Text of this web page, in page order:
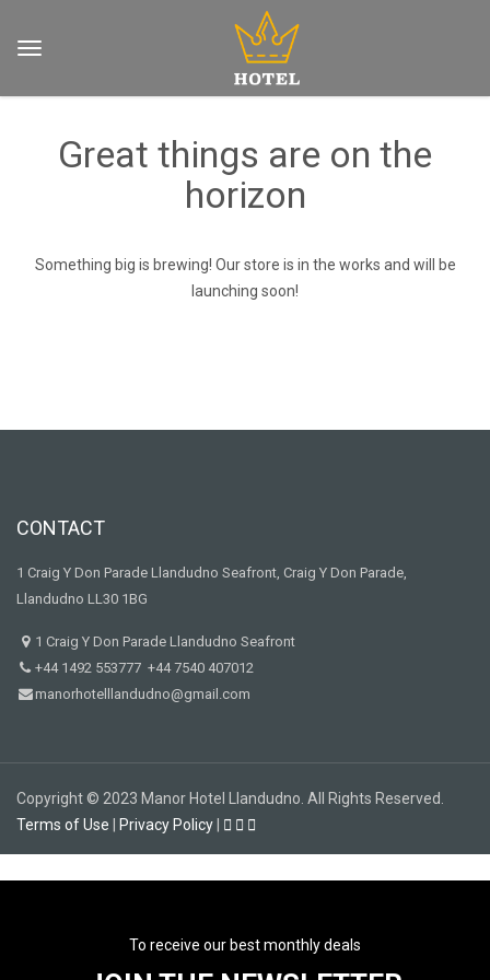
Great things are on the
horizon
Something big is brewing! Our store is in the works and will be
launching soon!
CONTACT
1 Craig Y Don Parade Llandudno Seafront, Craig Y Don Parade,
Llandudno LL30 1BG
1 Craig Y Don Parade Llandudno Seafront
+44 1492 553777 +44 7540 407012
manorhotelllandudno@gmail.com
Copyright © 2023 Manor Hotel Llandudno. All Rights Reserved.
Terms of Use | Privacy Policy|
To receive our best monthly deals